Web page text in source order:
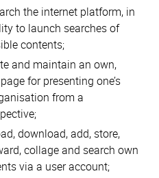
the internet platform, in
to launch searches of
contents;
and maintain an own,
for presenting one’s
from a
download, add, store,
collage and search own
via a user account;